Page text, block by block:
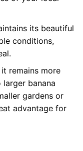
its beautiful
conditions,
remains more
banana
gardens or
advantage for